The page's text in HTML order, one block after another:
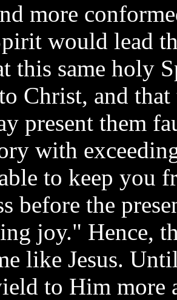
more
would lead
this same holy
Christ, and
present them
with
to keep you
before the
joy." Hence,
like Jesus.
to Him more